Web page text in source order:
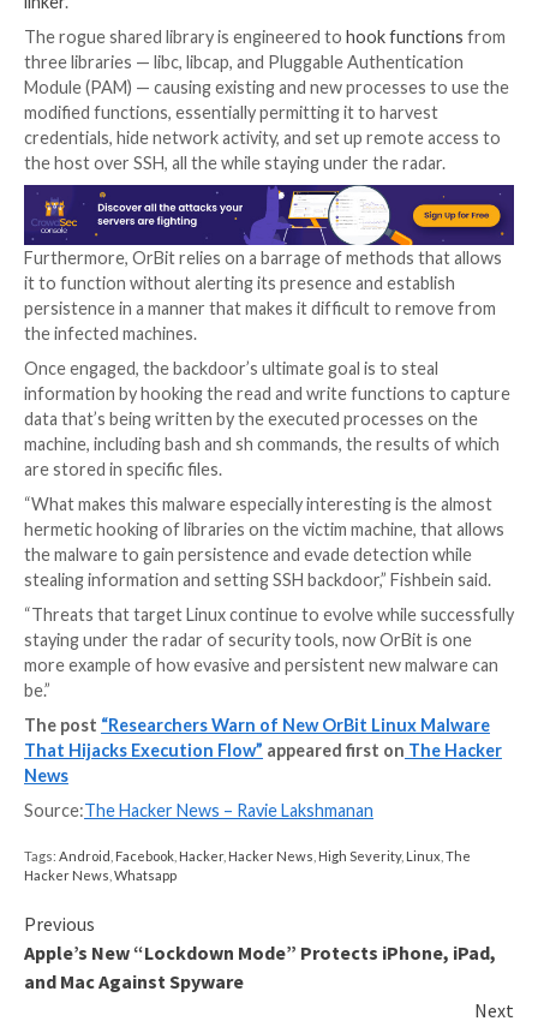
The malware also functions a lot like Symbiote in that
designed to infect all of the running processes on
compromised machines. But unlike the latter which
theLD_PRELOAD environment variableto load the
object, OrBit employs two different methods.
“The first way is by adding the shared object to the
configuration file that is used by the loader,” Fishbein
“The second way is by patching the binary of the
it will load the malicious shared object.”
The attack chain commences with anELF dropper
responsible for extracting the
payload
(“libdl.so”)
to the shared libraries that are being loaded by the
linker.
The rogue shared library is engineered to
three libraries — libc, libcap, and Pluggable
Module (PAM) — causing existing and new
modified functions, essentially permitting it to
credentials, hide network activity, and set up remote
the host over SSH, all the while staying under the
Furthermore, OrBit relies on a barrage of methods
it to function without alerting its presence and
persistence in a manner that makes it difficult to
Once engaged, the backdoor’s ultimate goal is to
machine, including bash and sh commands, the